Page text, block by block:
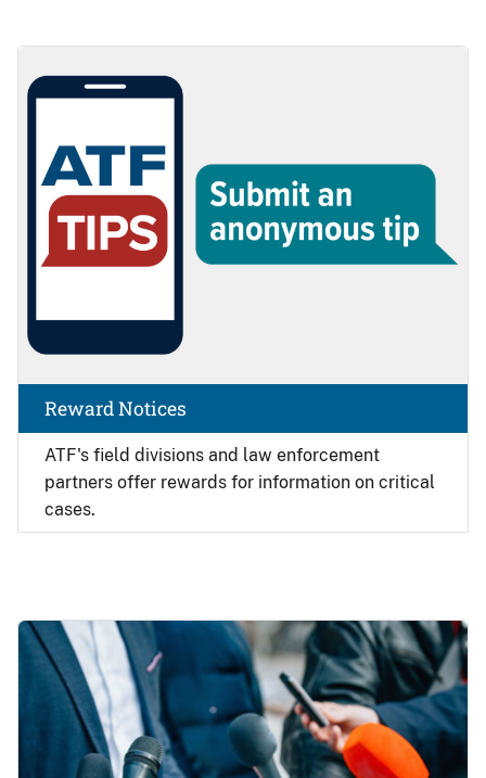
ATF's field divisions and law enforcement
partners offer rewards for information on critical
cases.
Reward Notices
Image